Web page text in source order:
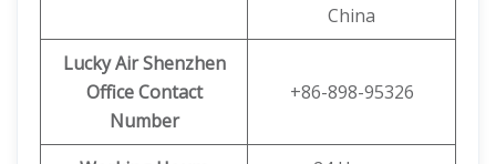
China
Lucky Air Shenzhen
Office Contact
Number
+86-898-95326